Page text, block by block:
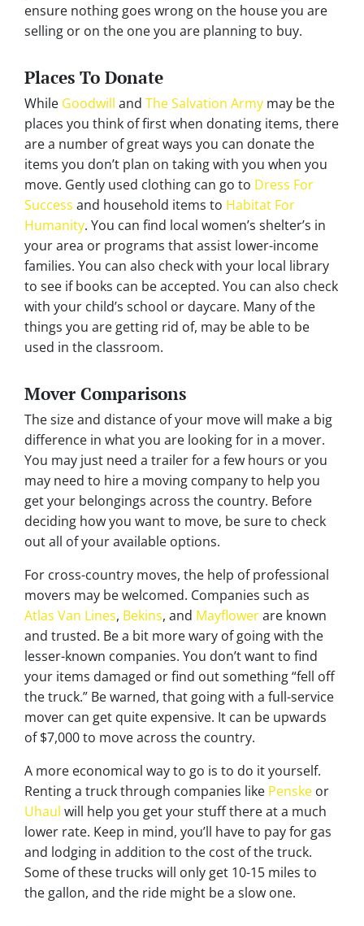
ensure nothing goes wrong on the house you are
selling or on the one you are planning to buy.
Places To Donate
While Goodwill and The Salvation Army may be the
places you think of first when donating items, there
are a number of great ways you can donate the
items you don’t plan on taking with you when you
move. Gently used clothing can go to Dress For
Success and household items to Habitat For
Humanity. You can find local women’s shelter’s in
your area or programs that assist lower-income
families. You can also check with your local library
to see if books can be accepted. You can also check
with your child’s school or daycare. Many of the
things you are getting rid of, may be able to be
used in the classroom.
Mover Comparisons
The size and distance of your move will make a big
difference in what you are looking for in a mover.
You may just need a trailer for a few hours or you
may need to hire a moving company to help you
get your belongings across the country. Before
deciding how you want to move, be sure to check
out all of your available options.
For cross-country moves, the help of professional
movers may be welcomed. Companies such as
Atlas Van Lines, Bekins, and Mayflowerare known
and trusted. Be a bit more wary of going with the
lesser-known companies. You don’t want to find
your items damaged or find out something “fell off
the truck.” Be warned, that going with a full-service
mover can get quite expensive. It can be upwards
of $7,000 to move across the country.
A more economical way to go is to do it yourself.
Renting a truck through companies like Penske or
Uhaul will help you get your stuff there at a much
lower rate. Keep in mind, you’ll have to pay for gas
and lodging in addition to the cost of the truck.
Some of these trucks will only get 10-15 miles to
the gallon, and the ride might be a slow one.